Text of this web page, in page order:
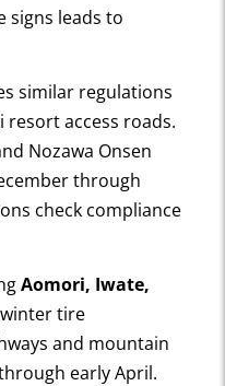
signs leads to
similar regulations
resort access roads.
Nozawa Onsen
through
check compliance
Aomori, Iwate,
tire
and mountain
early April.